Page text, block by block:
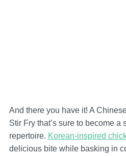
And there you have it! A
Stir Fry that’s sure to become a
repertoire. Korean-inspired
delicious bite while basking in